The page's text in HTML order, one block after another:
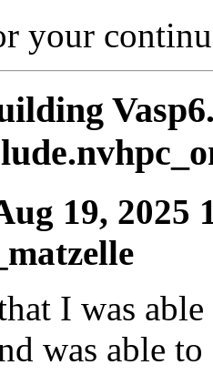
your
19, 2025
I was
was able